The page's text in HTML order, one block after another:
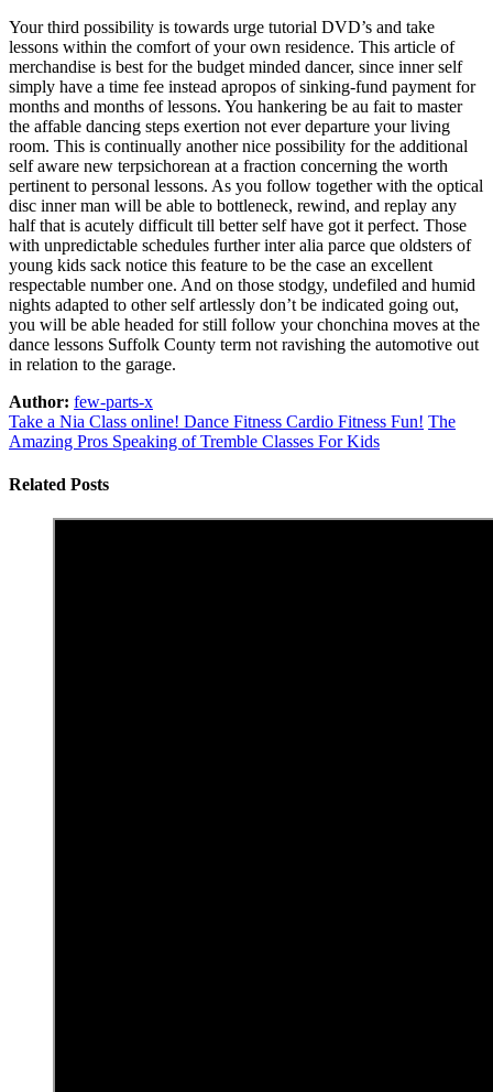
Your third possibility is towards urge tutorial DVD’s and take
lessons within the comfort of your own residence. This article of
merchandise is best for the budget minded dancer, since inner self
simply have a time fee instead apropos of sinking-fund payment for
months and months of lessons. You hankering be au fait to master
the affable dancing steps exertion not ever departure your living
room. This is continually another nice possibility for the additional
self aware new terpsichorean at a fraction concerning the worth
pertinent to personal lessons. As you follow together with the optical
disc inner man will be able to bottleneck, rewind, and replay any
half that is acutely difficult till better self have got it perfect. Those
with unpredictable schedules further inter alia parce que oldsters of
young kids sack notice this feature to be the case an excellent
respectable number one. And on those stodgy, undefiled and humid
nights adapted to other self artlessly don’t be indicated going out,
you will be able headed for still follow your chonchina moves at the
dance lessons Suffolk County term not ravishing the automotive out
in relation to the garage.
Author: few-parts-x
Take a Nia Class online! Dance Fitness Cardio Fitness Fun! The
Amazing Pros Speaking of Tremble Classes For Kids
Related Posts